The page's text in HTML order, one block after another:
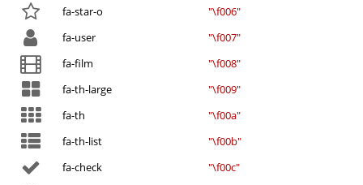
fa-star-o
"\f006"
fa-user
"\f007"
fa-film
"\f008"
fa-th-large
"\f009"
fa-th
"\f00a"
fa-th-list
"\f00b"
fa-check
"\f00c"